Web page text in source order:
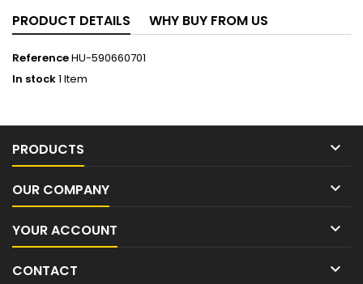
PRODUCT DETAILS WHY BUY FROM US
ReferenceHU-590660701
In stock1 Item
PRODUCTS 
OUR COMPANY 
YOUR ACCOUNT 
CONTACT 